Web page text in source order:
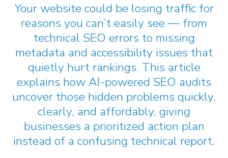
Your website could be losing traffic for
reasons you can’t easily see — from
technical SEO errors to missing
metadata and accessibility issues that
quietly hurt rankings. This article
explains how AI-powered SEO audits
uncover those hidden problems quickly,
clearly, and affordably, giving
businesses a prioritized action plan
instead of a confusing technical report.